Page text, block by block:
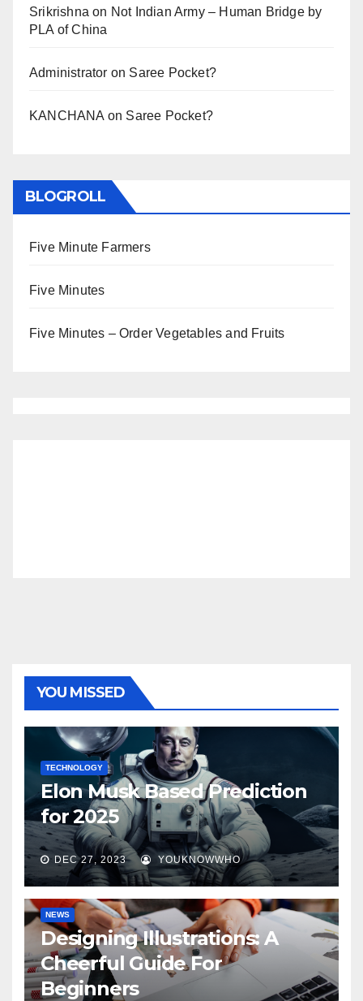
Srikrishna on Not Indian Army – Human Bridge by
PLA of China
Administrator on Saree Pocket?
KANCHANA on Saree Pocket?
BLOGROLL
Five Minute Farmers
Five Minutes
Five Minutes – Order Vegetables and Fruits
YOU MISSED
TECHNOLOGY
Elon Musk Based Prediction
for 2025
DEC 27, 2023 YOUKNOWWHO
NEWS
Designing Illustrations: A
Cheerful Guide For
Beginners